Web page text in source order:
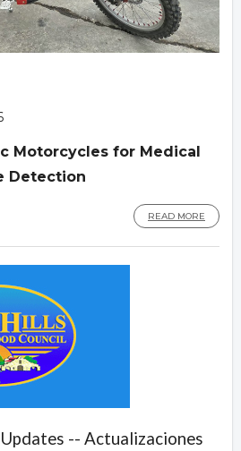
Motorcycles for Medical
Detection
READ MORE
-- Actualizaciones